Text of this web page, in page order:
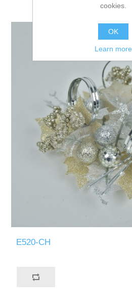
E520-CH
cookies.
OK
Learn more